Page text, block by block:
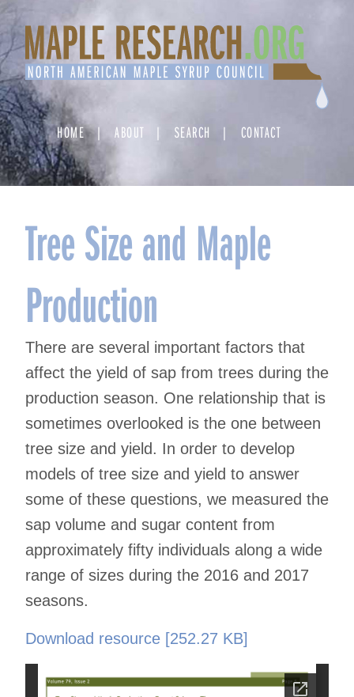
Skip
to
content
HOME ABOUT SEARCH CONTACT
Tree Size and Maple
Production
There are several important factors that
affect the yield of sap from trees during the
production season. One relationship that is
sometimes overlooked is the one between
tree size and yield. In order to develop
models of tree size and yield to answer
some of these questions, we measured the
sap volume and sugar content from
approximately fifty individuals along a wide
range of sizes during the 2016 and 2017
seasons.
Download resource [252.27 KB]